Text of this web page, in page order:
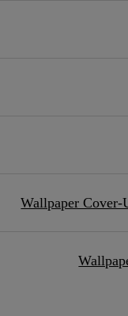
Wallpaper Cover-